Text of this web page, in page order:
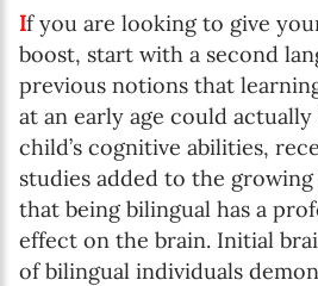
If you are looking to give
boost, start with a second
previous notions that
at an early age could
child’s cognitive abilities,
studies added to the
that being bilingual has a
effect on the brain. Initial
of bilingual individuals